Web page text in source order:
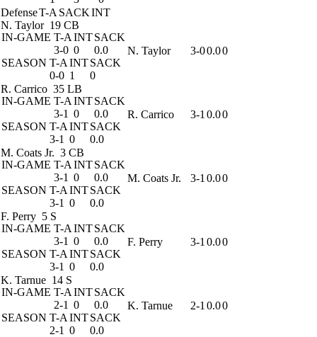
DefenseT-A SACKINT
N. Taylor 19 CB
IN-GAME T-A INTSACK
3-0 0
0.0
SEASON T-A INTSACK
0-0 1 0
N. Taylor 3-00.00
R. Carrico 35 LB
IN-GAME T-A INTSACK
3-1 0
0.0
SEASON T-A INTSACK
3-1 0 0.0
R. Carrico 3-1 0.00
M. Coats Jr. 3 CB
IN-GAME T-A INTSACK
3-1 0
0.0
SEASON T-A INTSACK
3-1 0 0.0
M. Coats Jr. 3-1 0.00
F. Perry 5 S
IN-GAME T-A INTSACK
3-1 0
0.0
SEASON T-A INTSACK
3-1 0 0.0
F. Perry 3-1 0.00
K. Tarnue 14 S
IN-GAME T-A INTSACK
2-1 0
0.0
SEASON T-A INTSACK
2-1 0 0.0
K. Tarnue 2-1 0.00